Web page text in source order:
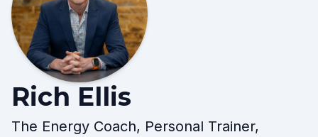
Rich Ellis
The Energy Coach, Personal Trainer,